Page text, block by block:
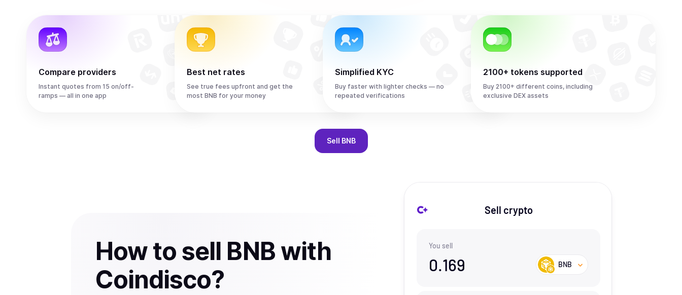
Compare providers
Instant quotes from 15 on/off-
ramps — all in one app
Best net rates
See true fees upfront and get the
most BNB for your money
Simplified KYC
Buy faster with lighter checks — no
repeated verifications
2100+ tokens supported
Buy 2100+ different coins, including
exclusive DEX assets
Sell BNB
How to sell BNB with
Coindisco?
Sell crypto
You sell
0.169 BNB